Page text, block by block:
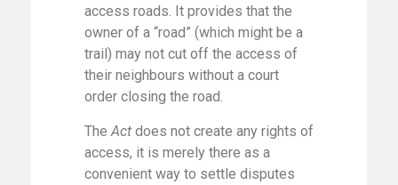
access roads. It provides that the
owner of a “road” (which might be a
trail) may not cut off the access of
their neighbours without a court
order closing the road.
The Act does not create any rights of
access, it is merely there as a
convenient way to settle disputes